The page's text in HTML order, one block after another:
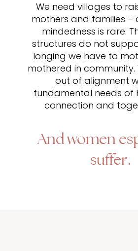
We need villages to
mothers and families –
mindedness is rare.
structures do not
longing we have to
mothered in community.
out of alignment
fundamental needs of
connection and
And women
suffer.